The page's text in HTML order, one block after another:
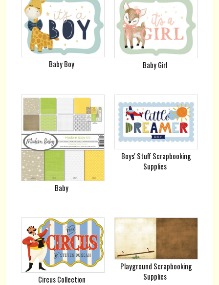
Baby Boy Baby Girl
Baby
Boys' Stuff Scrapbooking
Supplies
Circus Collection
Playground Scrapbooking
Supplies